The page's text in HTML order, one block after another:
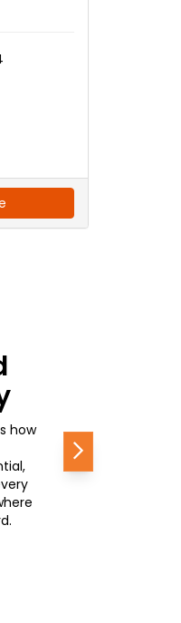
how
Next